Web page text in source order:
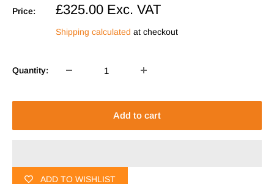
Price:
Sale
price
£325.00 Exc. VAT
Shipping calculated at checkout
Quantity:
Add to cart
ADD TO WISHLIST